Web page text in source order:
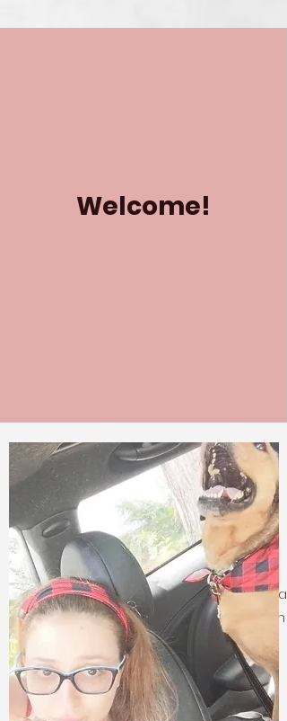
Welcome!
Who Is CML
My Story
Since I was a child, I have always had a
passion for art and design. Now, as an
adult, I am bringing that passion to
life. Working on building props for
theme parks and small household
items. I can redo furniture, build